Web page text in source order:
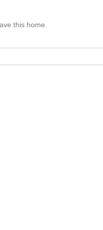
this home.